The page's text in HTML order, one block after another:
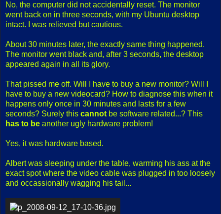
No, the computer did not accidentally reset. The monitor
went back on in three seconds, with my Ubuntu desktop
intact. I was relieved but cautious.
About 30 minutes later, the exactly same thing happened.
The monitor went black and, after 3 seconds, the desktop
appeared again in all its glory.
That pissed me off. Will I have to buy a new monitor? Will I
have to buy a new videocard? How to diagnose this when it
happens only once in 30 minutes and lasts for a few
seconds? Surely this cannotbe software related...? This
has to be another ugly hardware problem!
Yes, it was hardware based.
Albert was sleeping under the table, warming his ass at the
exact spot where the video cable was plugged in too loosely
and occassionally wagging his tail...